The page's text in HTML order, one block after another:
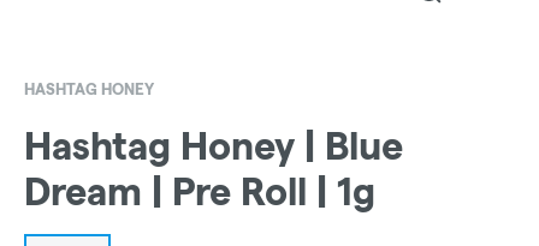
HASHTAG HONEY
Hashtag Honey | Blue
Dream | Pre Roll | 1g